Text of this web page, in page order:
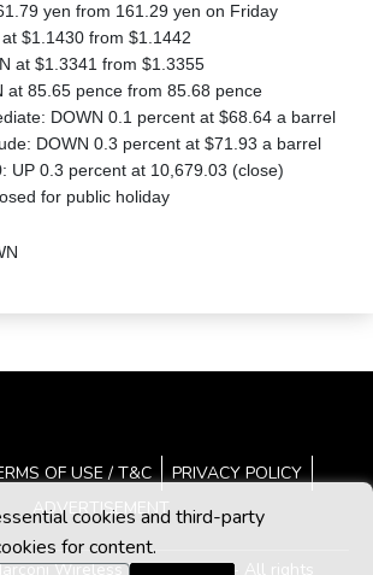
cookies and third-party
for content.
yen from 161.29 yen on Friday
$1.1430 from $1.1442
at $1.3341 from $1.3355
at 85.65 pence from 85.68 pence
DOWN 0.1 percent at $68.64 a barrel
DOWN 0.3 percent at $71.93 a barrel
UP 0.3 percent at 10,679.03 (close)
for public holiday
OF USE / T&C
PRIVACY POLICY
ADVERTISEMENT
Wireless News - 2026 - All rights